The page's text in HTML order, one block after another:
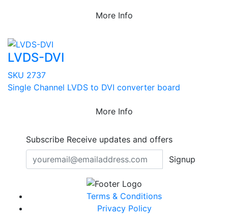
More Info
LVDS-DVI
SKU 2737
Single Channel LVDS to DVI converter board
More Info
Subscribe Receive updates and offers
Signup
Terms & Conditions
Privacy Policy